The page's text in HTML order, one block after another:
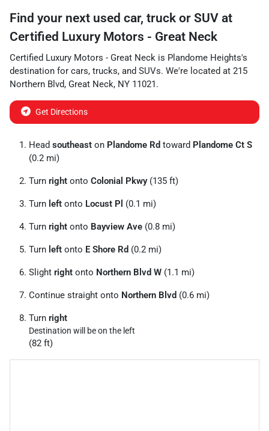
Find your next used car, truck or SUV at
Certified Luxury Motors - Great Neck
Certified Luxury Motors - Great Neck is Plandome Heights's
destination for cars, trucks, and SUVs. We're located at 215
Northern Blvd, Great Neck, NY 11021.
Get Directions
Head southeast on Plandome Rd toward Plandome Ct S
(0.2 mi)
Turn right onto Colonial Pkwy(135 ft)
Turn left onto Locust Pl (0.1 mi)
Turn right onto Bayview Ave (0.8 mi)
Turn left onto E Shore Rd (0.2 mi)
Slight right onto Northern Blvd W (1.1 mi)
Continue straight onto Northern Blvd (0.6 mi)
Turn right
Destination will be on the left
(82 ft)